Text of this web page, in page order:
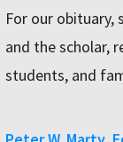
For our obituary,
and the scholar,
students, and